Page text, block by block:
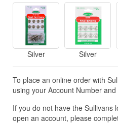
Silver Silver
To place an online order with
using your Account Number
If you do not have the Sullivans
open an account, please